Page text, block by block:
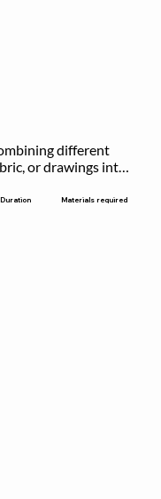
different
or drawings into
Materials required